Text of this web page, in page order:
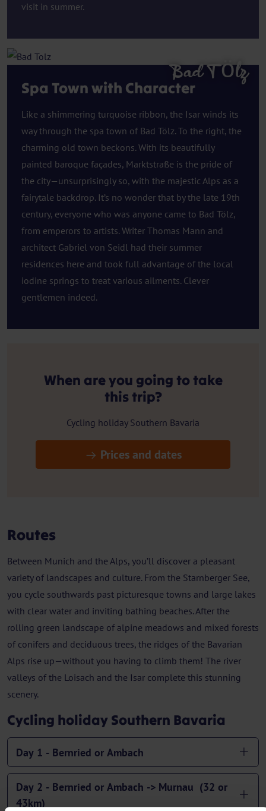
visit in summer.
Spa Town with Character
Like a shimmering turquoise ribbon, the Isar winds its
way through the spa town of Bad Tölz. To the right, the
charming old town beckons. With its beautifully
painted baroque façades, Marktstraße is the pride of
the city—unsurprisingly so, with the majestic Alps as a
fairytale backdrop. It’s no wonder that by the late 19th
century, everyone who was anyone came to Bad Tölz,
from emperors to artists. Writer Thomas Mann and
architect Gabriel von Seidl had their summer
residences here and took full advantage of the local
iodine springs to treat various ailments. Clever
gentlemen indeed.
Bad Tölz
When are you going to take
this trip?
Cycling holiday Southern Bavaria
Prices and dates
Routes
Between Munich and the Alps, you’ll discover a pleasant
variety of landscapes and culture. From the Starnberger See,
you cycle southwards past picturesque towns and large lakes
with clear water and inviting bathing beaches. After the
rolling green landscape of alpine meadows and mixed forests
of conifers and deciduous trees, the ridges of the Bavarian
Alps rise up—without you having to climb them! The river
valleys of the Loisach and the Isar complete this stunning
scenery.
Cycling holiday Southern Bavaria
Day 1 - Bernried or Ambach
Day 2 - Bernried or Ambach -> Murnau (32 or
43km)